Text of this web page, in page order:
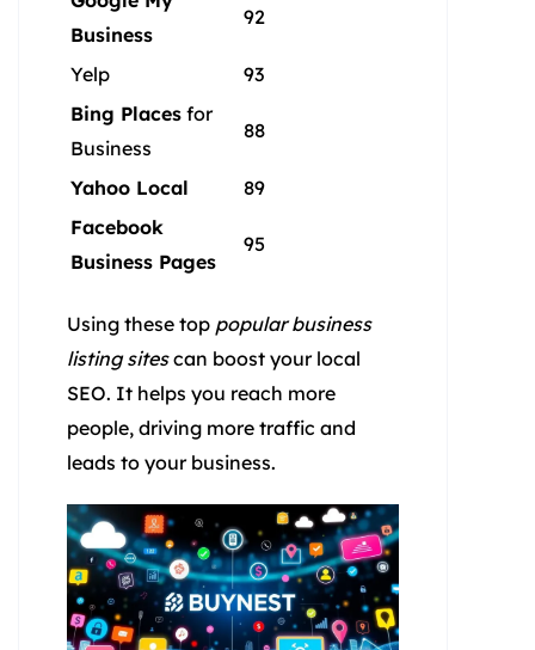
Business
92
Yelp
93
Bing Places for
Business
88
Yahoo Local
89
Facebook
Business Pages
95
Using these top popular business
listing sitescan boost your local
SEO. It helps you reach more
people, driving more traffic and
leads to your business.